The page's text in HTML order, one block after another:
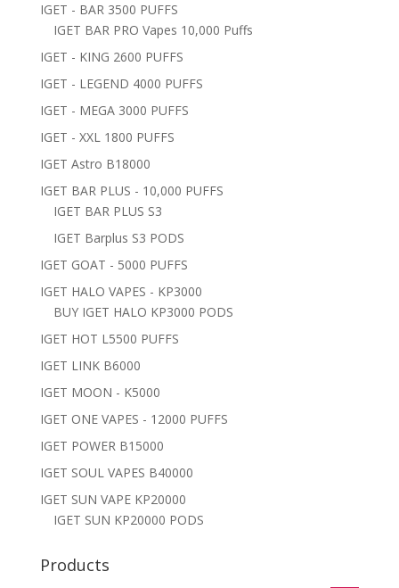
IGET - BAR 3500 PUFFS
IGET BAR PRO Vapes 10,000 Puffs
IGET - KING 2600 PUFFS
IGET - LEGEND 4000 PUFFS
IGET - MEGA 3000 PUFFS
IGET - XXL 1800 PUFFS
IGET Astro B18000
IGET BAR PLUS - 10,000 PUFFS
IGET BAR PLUS S3
IGET Barplus S3 PODS
IGET GOAT - 5000 PUFFS
IGET HALO VAPES - KP3000
BUY IGET HALO KP3000 PODS
IGET HOT L5500 PUFFS
IGET LINK B6000
IGET MOON - K5000
IGET ONE VAPES - 12000 PUFFS
IGET POWER B15000
IGET SOUL VAPES B40000
IGET SUN VAPE KP20000
IGET SUN KP20000 PODS
Products